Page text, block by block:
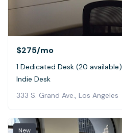
$275/mo
1 Dedicated Desk (20 available)
Indie Desk
333 S. Grand Ave., Los Angeles
New